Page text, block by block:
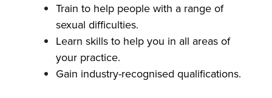
Train to help people with a range of
sexual difficulties.
Learn skills to help you in all areas of
your practice.
Gain industry-recognised qualifications.